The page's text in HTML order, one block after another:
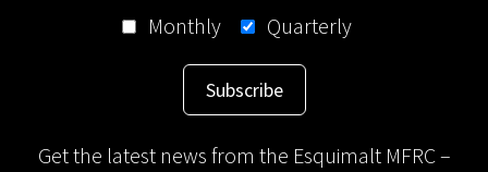
Monthly Quarterly
Subscribe
Get the latest news from the Esquimalt MFRC –